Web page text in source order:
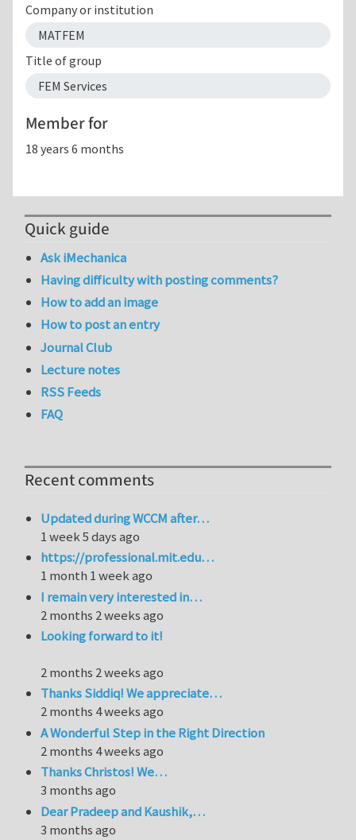
Company or institution
MATFEM
Title of group
FEM Services
Member for
18 years 6 months
Quick guide
Ask iMechanica
Having difficulty with posting comments?
How to add an image
How to post an entry
Journal Club
Lecture notes
RSS Feeds
FAQ
Recent comments
Updated during WCCM after…
1 week 5 days ago
https://professional.mit.edu…
1 month 1 week ago
I remain very interested in…
2 months 2 weeks ago
Looking forward to it!
2 months 2 weeks ago
Thanks Siddiq! We appreciate…
2 months 4 weeks ago
A Wonderful Step in the Right Direction
2 months 4 weeks ago
Thanks Christos! We…
3 months ago
Dear Pradeep and Kaushik,…
3 months ago